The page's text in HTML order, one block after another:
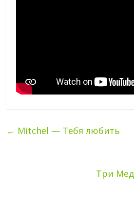
← Mitchel — Тебя любить
Три